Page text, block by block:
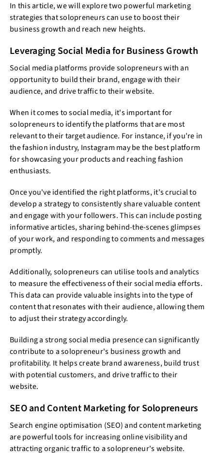
In this article, we will explore two powerful marketing
strategies that solopreneurs can use to boost their
business growth and reach new heights.
Leveraging Social Media for Business Growth
Social media platforms provide solopreneurs with an
opportunity to build their brand, engage with their
audience, and drive traffic to their website.
When it comes to social media, it's important for
solopreneurs to identify the platforms that are most
relevant to their target audience. For instance, if you're in
the fashion industry, Instagram may be the best platform
for showcasing your products and reaching fashion
enthusiasts.
Once you've identified the right platforms, it's crucial to
develop a strategy to consistently share valuable content
and engage with your followers. This can include posting
informative articles, sharing behind-the-scenes glimpses
of your work, and responding to comments and messages
promptly.
Additionally, solopreneurs can utilise tools and analytics
to measure the effectiveness of their social media efforts.
This data can provide valuable insights into the type of
content that resonates with their audience, allowing them
to adjust their strategy accordingly.
Building a strong social media presence can significantly
contribute to a solopreneur's business growth and
profitability. It helps create brand awareness, build trust
with potential customers, and drive traffic to their
website.
SEO and Content Marketing for Solopreneurs
Search engine optimisation (SEO) and content marketing
are powerful tools for increasing online visibility and
attracting organic traffic to a solopreneur's website.